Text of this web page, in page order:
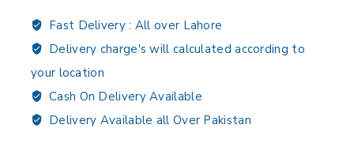
Fast Delivery : All over Lahore
Delivery charge's will calculated according to
your location
Cash On Delivery Available
Delivery Available all Over Pakistan